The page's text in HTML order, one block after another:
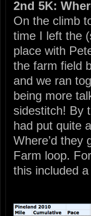
2nd 5K:
On the climb
time I left the
place with
the farm field
and we ran
being more
sidestitch! By
had put quite
Where’d they
Farm loop.
this included